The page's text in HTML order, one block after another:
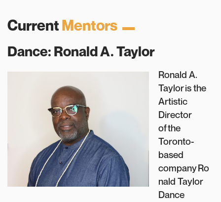
CurrentMentors
Dance: Ronald A. Taylor
Ronald A.
Taylor is the
Artistic
Director
of the
Toronto-
based
company Ro
nald Taylor
Dance